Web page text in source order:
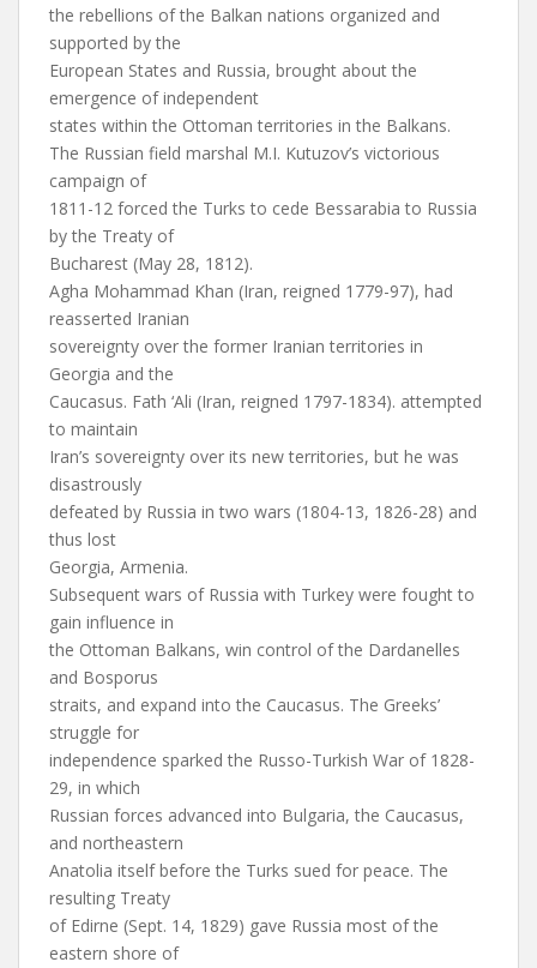
the rebellions of the Balkan nations organized and
supported by the
European States and Russia, brought about the
emergence of independent
states within the Ottoman territories in the Balkans.
The Russian field marshal M.I. Kutuzov’s victorious
campaign of
1811-12 forced the Turks to cede Bessarabia to Russia
by the Treaty of
Bucharest (May 28, 1812).
Agha Mohammad Khan (Iran, reigned 1779-97), had
reasserted Iranian
sovereignty over the former Iranian territories in
Georgia and the
Caucasus. Fath ‘Ali (Iran, reigned 1797-1834). attempted
to maintain
Iran’s sovereignty over its new territories, but he was
disastrously
defeated by Russia in two wars (1804-13, 1826-28) and
thus lost
Georgia, Armenia.
Subsequent wars of Russia with Turkey were fought to
gain influence in
the Ottoman Balkans, win control of the Dardanelles
and Bosporus
straits, and expand into the Caucasus. The Greeks’
struggle for
independence sparked the Russo-Turkish War of 1828-
29, in which
Russian forces advanced into Bulgaria, the Caucasus,
and northeastern
Anatolia itself before the Turks sued for peace. The
resulting Treaty
of Edirne (Sept. 14, 1829) gave Russia most of the
eastern shore of